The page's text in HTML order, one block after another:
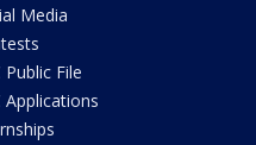
Media
Public File
Applications